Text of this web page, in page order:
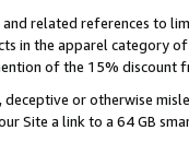
related references to
in the apparel category
of the 15% discount
or otherwise
Site a link to a 64 GB